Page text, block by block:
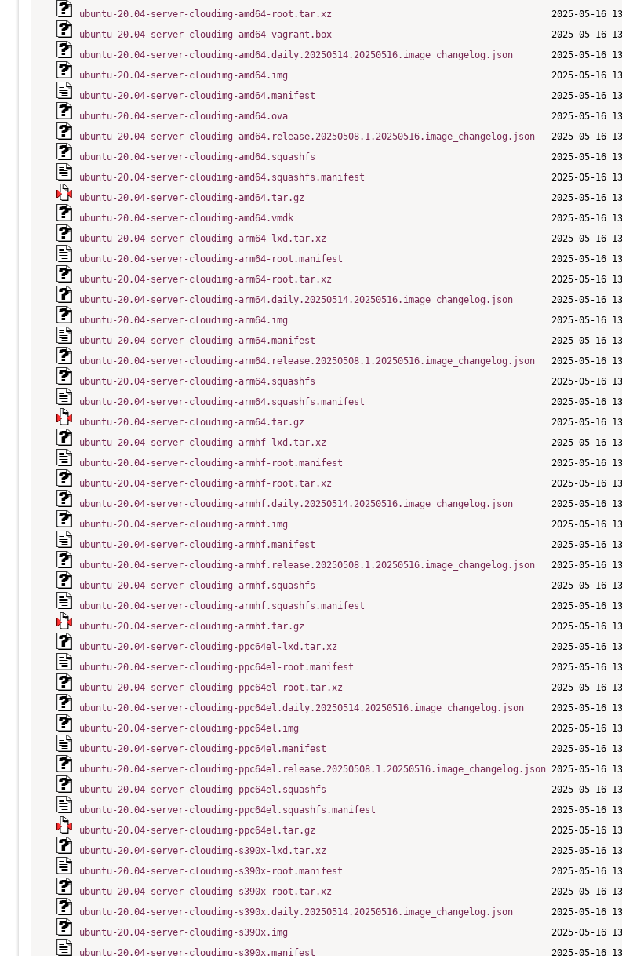
ubuntu-20.04-server-cloudimg-amd64-root.tar.xz
ubuntu-20.04-server-cloudimg-amd64-vagrant.box
ubuntu-20.04-server-cloudimg-amd64.daily.20250514.20250516.image_changelog.json
ubuntu-20.04-server-cloudimg-amd64.img
ubuntu-20.04-server-cloudimg-amd64.manifest
ubuntu-20.04-server-cloudimg-amd64.ova
ubuntu-20.04-server-cloudimg-amd64.release.20250508.1.20250516.image_changelog.json
ubuntu-20.04-server-cloudimg-amd64.squashfs
ubuntu-20.04-server-cloudimg-amd64.squashfs.manifest
ubuntu-20.04-server-cloudimg-amd64.tar.gz
ubuntu-20.04-server-cloudimg-amd64.vmdk
ubuntu-20.04-server-cloudimg-arm64-lxd.tar.xz
ubuntu-20.04-server-cloudimg-arm64-root.manifest
ubuntu-20.04-server-cloudimg-arm64-root.tar.xz
ubuntu-20.04-server-cloudimg-arm64.daily.20250514.20250516.image_changelog.json
ubuntu-20.04-server-cloudimg-arm64.img
ubuntu-20.04-server-cloudimg-arm64.manifest
ubuntu-20.04-server-cloudimg-arm64.release.20250508.1.20250516.image_changelog.json
ubuntu-20.04-server-cloudimg-arm64.squashfs
ubuntu-20.04-server-cloudimg-arm64.squashfs.manifest
ubuntu-20.04-server-cloudimg-arm64.tar.gz
ubuntu-20.04-server-cloudimg-armhf-lxd.tar.xz
ubuntu-20.04-server-cloudimg-armhf-root.manifest
ubuntu-20.04-server-cloudimg-armhf-root.tar.xz
ubuntu-20.04-server-cloudimg-armhf.daily.20250514.20250516.image_changelog.json
ubuntu-20.04-server-cloudimg-armhf.img
ubuntu-20.04-server-cloudimg-armhf.manifest
ubuntu-20.04-server-cloudimg-armhf.release.20250508.1.20250516.image_changelog.json
ubuntu-20.04-server-cloudimg-armhf.squashfs
ubuntu-20.04-server-cloudimg-armhf.squashfs.manifest
ubuntu-20.04-server-cloudimg-armhf.tar.gz
ubuntu-20.04-server-cloudimg-ppc64el-lxd.tar.xz
ubuntu-20.04-server-cloudimg-ppc64el-root.manifest
ubuntu-20.04-server-cloudimg-ppc64el-root.tar.xz
ubuntu-20.04-server-cloudimg-ppc64el.daily.20250514.20250516.image_changelog.json
ubuntu-20.04-server-cloudimg-ppc64el.img
ubuntu-20.04-server-cloudimg-ppc64el.manifest
ubuntu-20.04-server-cloudimg-ppc64el.release.20250508.1.20250516.image_changelog.json
ubuntu-20.04-server-cloudimg-ppc64el.squashfs
ubuntu-20.04-server-cloudimg-ppc64el.squashfs.manifest
ubuntu-20.04-server-cloudimg-ppc64el.tar.gz
ubuntu-20.04-server-cloudimg-s390x-lxd.tar.xz
ubuntu-20.04-server-cloudimg-s390x-root.manifest
ubuntu-20.04-server-cloudimg-s390x-root.tar.xz
ubuntu-20.04-server-cloudimg-s390x.daily.20250514.20250516.image_changelog.json
ubuntu-20.04-server-cloudimg-s390x.img
ubuntu-20.04-server-cloudimg-s390x.manifest